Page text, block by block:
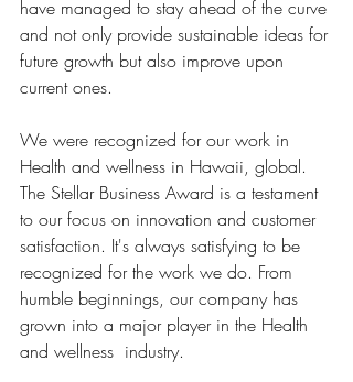
have managed to stay ahead of the curve
and not only provide sustainable ideas for
future growth but also improve upon
current ones.
We were recognized for our work in
Health and wellness in Hawaii, global.
The Stellar Business Award is a testament
to our focus on innovation and customer
satisfaction. It's always satisfying to be
recognized for the work we do. From
humble beginnings, our company has
grown into a major player in the Health
and wellness  industry.